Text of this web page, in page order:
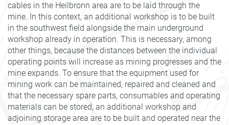
cables in the Heilbronn area are to be laid through the
mine. In this context, an additional workshop is to be built
in the southwest field alongside the main underground
workshop already in operation. This is necessary, among
other things, because the distances between the individual
operating points will increase as mining progresses and the
mine expands. To ensure that the equipment used for
mining work can be maintained, repaired and cleaned and
that the necessary spare parts, consumables and operating
materials can be stored, an additional workshop and
adjoining storage area are to be built and operated near the